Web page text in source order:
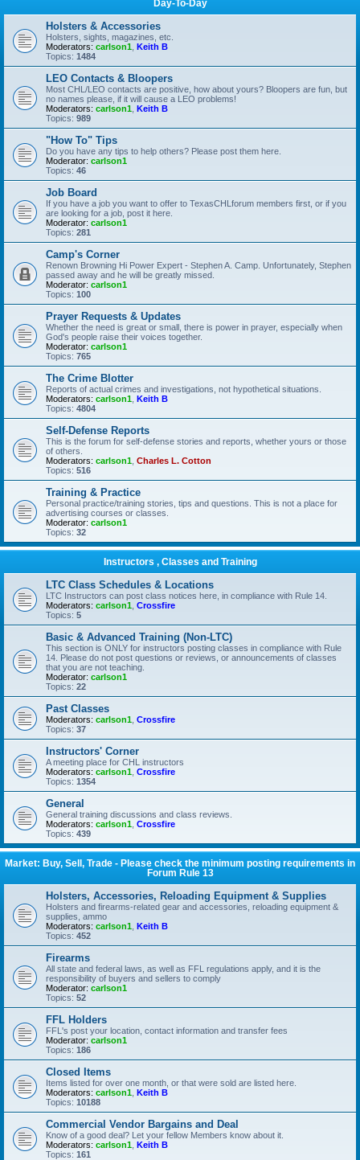
Day-To-Day
Holsters & Accessories
Holsters, sights, magazines, etc.
Moderators: carlson1 Keith B
Topics: 1484
LEO Contacts & Bloopers
Most CHL/LEO contacts are positive, how about yours? Bloopers are fun, but
no names please, if it will cause a LEO problems!
Moderators: carlson1 Keith B
Topics: 989
"How To" Tips
Do you have any tips to help others? Please post them here.
Moderator: carlson1
Topics: 46
Job Board
If you have a job you want to offer to TexasCHLforum members first, or if you
are looking for a job, post it here.
Moderator: carlson1
Topics: 281
Camp's Corner
Renown Browning Hi Power Expert - Stephen A. Camp. Unfortunately, Stephen
passed away and he will be greatly missed.
Moderator: carlson1
Topics: 100
Prayer Requests & Updates
Whether the need is great or small, there is power in prayer, especially when
God's people raise their voices together.
Moderator: carlson1
Topics: 765
The Crime Blotter
Reports of actual crimes and investigations, not hypothetical situations.
Moderators: carlson1 Keith B
Topics: 4804
Self-Defense Reports
This is the forum for self-defense stories and reports, whether yours or those
of others.
Moderators: carlson1 Charles L. Cotton
Topics: 516
Training & Practice
Personal practice/training stories, tips and questions. This is not a place for
advertising courses or classes.
Moderator: carlson1
Topics: 32
Instructors , Classes and Training
LTC Class Schedules & Locations
LTC Instructors can post class notices here, in compliance with Rule 14.
Moderators: carlson1 Crossfire
Topics: 5
Basic & Advanced Training (Non-LTC)
This section is ONLY for instructors posting classes in compliance with Rule
14. Please do not post questions or reviews, or announcements of classes
that you are not teaching.
Moderator: carlson1
Topics: 22
Past Classes
Moderators: carlson1 Crossfire
Topics: 37
Instructors' Corner
A meeting place for CHL instructors
Moderators: carlson1 Crossfire
Topics: 1354
General
General training discussions and class reviews.
Moderators: carlson1 Crossfire
Topics: 439
Market: Buy, Sell, Trade - Please check the minimum posting requirements in
Forum Rule 13
Holsters, Accessories, Reloading Equipment & Supplies
Holsters and firearms-related gear and accessories, reloading equipment &
supplies, ammo
Moderators: carlson1 Keith B
Topics: 452
Firearms
All state and federal laws, as well as FFL regulations apply, and it is the
responsibility of buyers and sellers to comply
Moderator: carlson1
Topics: 52
FFL Holders
FFL's post your location, contact information and transfer fees
Moderator: carlson1
Topics: 186
Closed Items
Items listed for over one month, or that were sold are listed here.
Moderators: carlson1 Keith B
Topics: 10188
Commercial Vendor Bargains and Deal
Know of a good deal? Let your fellow Members know about it.
Moderators: carlson1 Keith B
Topics: 161